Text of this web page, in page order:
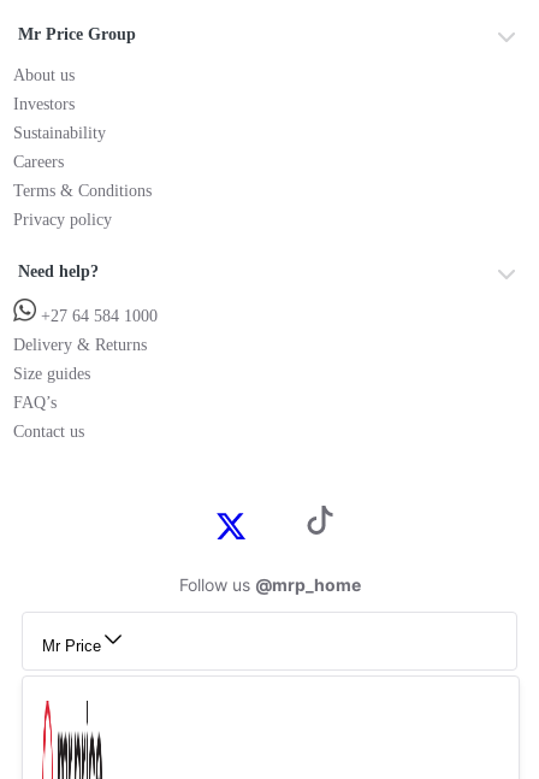
Mr Price Group
About us
Investors
Sustainability
Careers
Terms & Conditions
Privacy policy
Need help?
+27 64 584 1000
Delivery & Returns
Size guides
FAQ’s
Contact us
Follow us @mrp_home
Mr Price